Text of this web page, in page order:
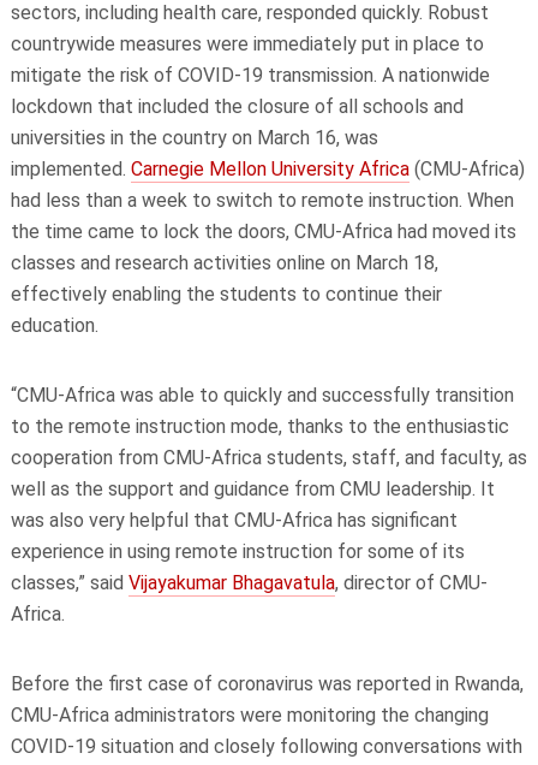
sectors, including health care, responded quickly. Robust
countrywide measures were immediately put in place to
mitigate the risk of COVID-19 transmission. A nationwide
lockdown that included the closure of all schools and
universities in the country on March 16, was
implemented. Carnegie Mellon University Africa (CMU-Africa)
had less than a week to switch to remote instruction. When
the time came to lock the doors, CMU-Africa had moved its
classes and research activities online on March 18,
effectively enabling the students to continue their
education.
“CMU-Africa was able to quickly and successfully transition
to the remote instruction mode, thanks to the enthusiastic
cooperation from CMU-Africa students, staff, and faculty, as
well as the support and guidance from CMU leadership. It
was also very helpful that CMU-Africa has significant
experience in using remote instruction for some of its
classes,” said Vijayakumar Bhagavatula, director of CMU-
Africa.
Before the first case of coronavirus was reported in Rwanda,
CMU-Africa administrators were monitoring the changing
COVID-19 situation and closely following conversations with